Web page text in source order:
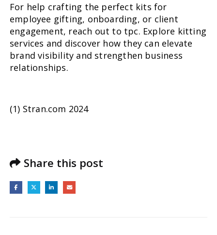
For help crafting the perfect kits for
employee gifting, onboarding, or client
engagement, reach out to tpc. Explore kitting
services and discover how they can elevate
brand visibility and strengthen business
relationships.
(1) Stran.com 2024
Share this post